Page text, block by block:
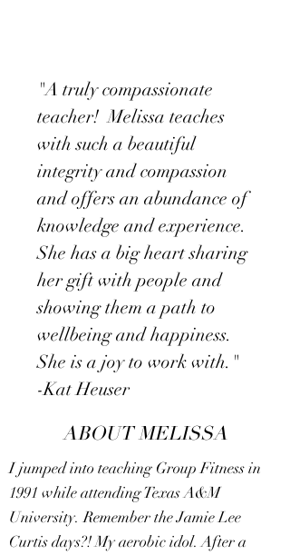
"A truly compassionate
teacher! Melissa teaches
with such a beautiful
integrity and compassion
and offers an abundance of
knowledge and experience.
She has a big heart sharing
her gift with people and
showing them a path to
wellbeing and happiness.
She is a joy to work with."
​-Kat Heuser
ABOUT MELISSA
I jumped into teaching Group Fitness in
1991 while attending Texas A&M
University. Remember the Jamie Lee
Curtis days?! My aerobic idol. After a